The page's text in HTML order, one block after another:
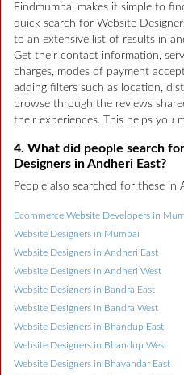
Findmumbai makes it simple to
quick search for Website
to an extensive list of results in
Get their contact information,
charges, modes of payment
adding filters such as location,
browse through the reviews
their experiences. This helps you
4. What did people search
Designers in Andheri East?
People also searched for these in
Ecommerce Website Developers in
Website Designers in Mumbai
Website Designers in Andheri East
Website Designers in Andheri West
Website Designers in Bandra East
Website Designers in Bandra West
Website Designers in Bhandup East
Website Designers in Bhandup West
Website Designers in Bhayandar East